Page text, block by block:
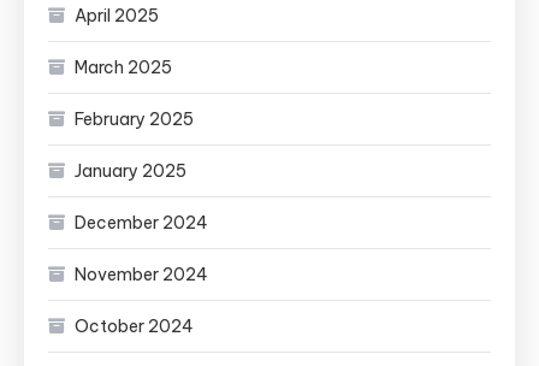
April 2025
March 2025
February 2025
January 2025
December 2024
November 2024
October 2024